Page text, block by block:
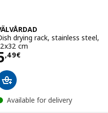
drying rack, stainless steel,
cm
,49€ 5,49€
Available for delivery